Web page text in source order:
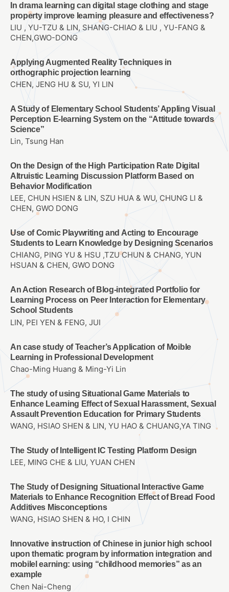
In drama learning can digital stage clothing and stage
property improve learning pleasure and effectiveness?
LIU , YU-TZU & LIN, SHANG-CHIAO & LIU , YU-FANG &
CHEN,GWO-DONG
Applying Augmented Reality Techniques in
orthographic projection learning
CHEN, JENG HU & SU, YI LIN
A Study of Elementary School Students’ Appling Visual
Perception E-learning System on the “Attitude towards
Science”
Lin, Tsung Han
On the Design of the High Participation Rate Digital
Altruistic Learning Discussion Platform Based on
Behavior Modification
LEE, CHUN HSIEN & LIN, SZU HUA & WU, CHUNG LI &
CHEN, GWO DONG
Use of Comic Playwriting and Acting to Encourage
Students to Learn Knowledge by Designing Scenarios
CHIANG, PING YU & HSU ,TZU CHUN & CHANG, YUN
HSUAN & CHEN, GWO DONG
An Action Research of Blog-integrated Portfolio for
Learning Process on Peer Interaction for Elementary
School Students
LIN, PEI YEN & FENG, JUI
An case study of Teacher’s Application of Moible
Learning in Professional Development
Chao-Ming Huang & Ming-Yi Lin
The study of using Situational Game Materials to
Enhance Learning Effect of Sexual Harassment, Sexual
Assault Prevention Education for Primary Students
WANG, HSIAO SHEN & LIN, YU HAO & CHUANG,YA TING
The Study of Intelligent IC Testing Platform Design
LEE, MING CHE & LIU, YUAN CHEN
The Study of Designing Situational Interactive Game
Materials to Enhance Recognition Effect of Bread Food
Additives Misconceptions
WANG, HSIAO SHEN & HO, I CHIN
Innovative instruction of Chinese in junior high school
upon thematic program by information integration and
mobilel earning: using “childhood memories” as an
example
Chen Nai-Cheng